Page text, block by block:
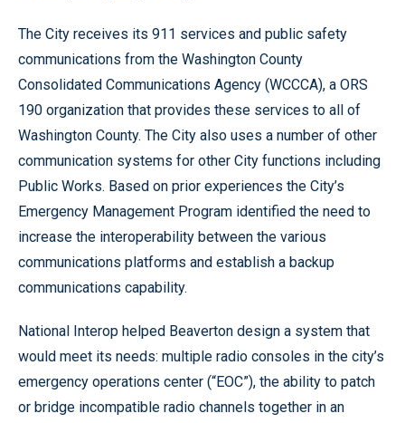
The City receives its 911 services and public safety
communications from the Washington County
Consolidated Communications Agency (WCCCA), a ORS
190 organization that provides these services to all of
Washington County. The City also uses a number of other
communication systems for other City functions including
Public Works. Based on prior experiences the City’s
Emergency Management Program identified the need to
increase the interoperability between the various
communications platforms and establish a backup
communications capability.
National Interop helped Beaverton design a system that
would meet its needs: multiple radio consoles in the city’s
emergency operations center (“EOC”), the ability to patch
or bridge incompatible radio channels together in an